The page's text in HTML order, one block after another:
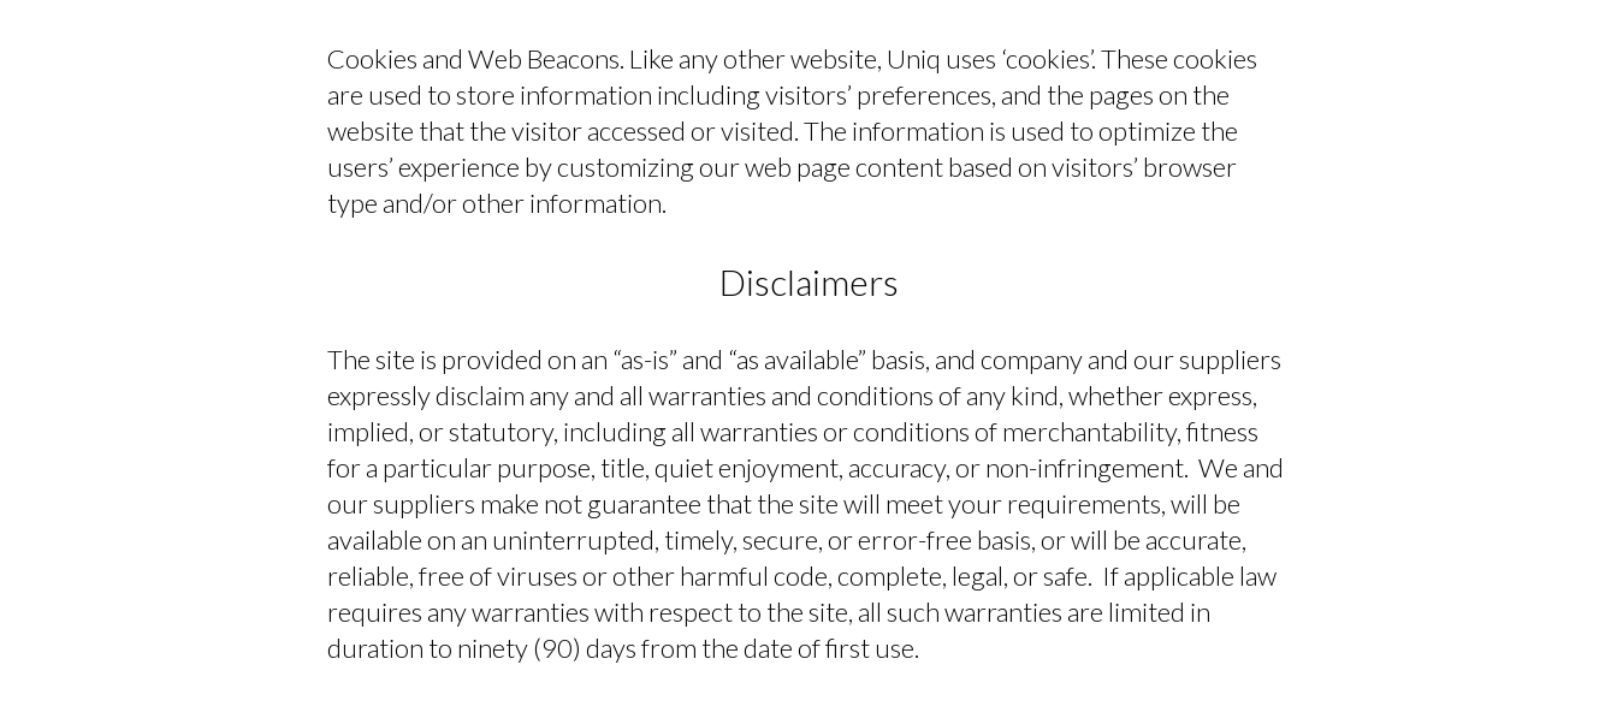
Cookies and Web Beacons. Like any other website, Uniq uses ‘cookies’. These cookies
are used to store information including visitors’ preferences, and the pages on the
website that the visitor accessed or visited. The information is used to optimize the
users’ experience by customizing our web page content based on visitors’ browser
type and/or other information.
Disclaimers
The site is provided on an “as-is” and “as available” basis, and company and our suppliers
expressly disclaim any and all warranties and conditions of any kind, whether express,
implied, or statutory, including all warranties or conditions of merchantability, fitness
for a particular purpose, title, quiet enjoyment, accuracy, or non-infringement. We and
our suppliers make not guarantee that the site will meet your requirements, will be
available on an uninterrupted, timely, secure, or error-free basis, or will be accurate,
reliable, free of viruses or other harmful code, complete, legal, or safe. If applicable law
requires any warranties with respect to the site, all such warranties are limited in
duration to ninety (90) days from the date of first use.